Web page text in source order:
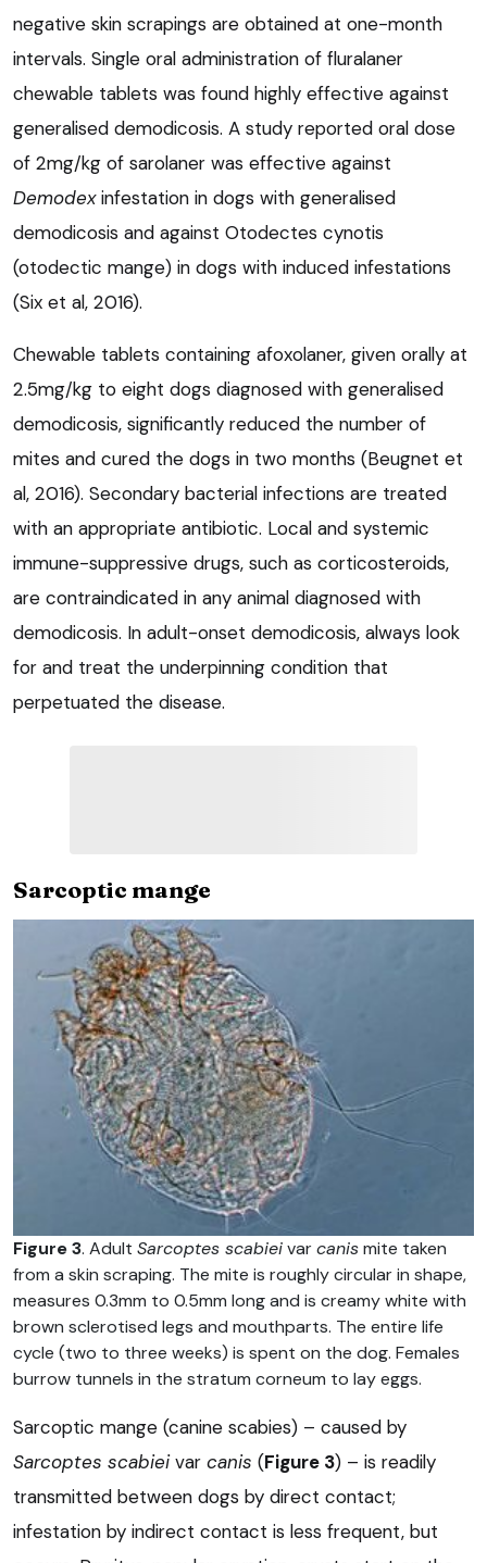
negative skin scrapings are obtained at one-month
intervals. Single oral administration of fluralaner
chewable tablets was found highly effective against
generalised demodicosis. A study reported oral dose
of 2mg/kg of sarolaner was effective against
Demodexinfestation in dogs with generalised
demodicosis and against Otodectes cynotis
(otodectic mange) in dogs with induced infestations
(Six et al, 2016).
Chewable tablets containing afoxolaner, given orally at
2.5mg/kg to eight dogs diagnosed with generalised
demodicosis, significantly reduced the number of
mites and cured the dogs in two months (Beugnet et
al, 2016). Secondary bacterial infections are treated
with an appropriate antibiotic. Local and systemic
immune-suppressive drugs, such as corticosteroids,
are contraindicated in any animal diagnosed with
demodicosis. In adult-onset demodicosis, always look
for and treat the underpinning condition that
perpetuated the disease.
Sarcoptic mange
Figure 3. Adult Sarcoptes scabieivarcanismite taken
from a skin scraping. The mite is roughly circular in shape,
measures 0.3mm to 0.5mm long and is creamy white with
brown sclerotised legs and mouthparts. The entire life
cycle (two to three weeks) is spent on the dog. Females
burrow tunnels in the stratum corneum to lay eggs.
Sarcoptic mange (canine scabies) – caused by
Sarcoptes scabieivar canis (Figure 3) – is readily
transmitted between dogs by direct contact;
infestation by indirect contact is less frequent, but